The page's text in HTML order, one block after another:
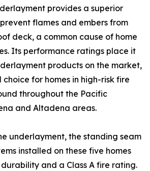
provides a superior
flames and embers from
deck, a common cause of home
Its performance ratings place it
products on the market,
for homes in high-risk fire
throughout the Pacific
and Altadena areas.
underlayment, the standing seam
installed on these five homes
and a Class A fire rating.